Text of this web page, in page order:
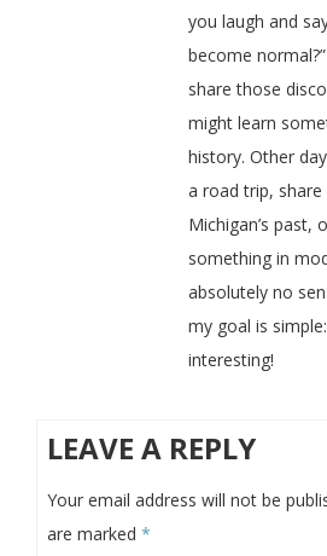
you laugh and
become
share those
might learn
history. Other
a road trip,
Michigan’s past,
something in
absolutely no
my goal is
interesting!
LEAVE A REPLY
Your email address will not be
are marked *